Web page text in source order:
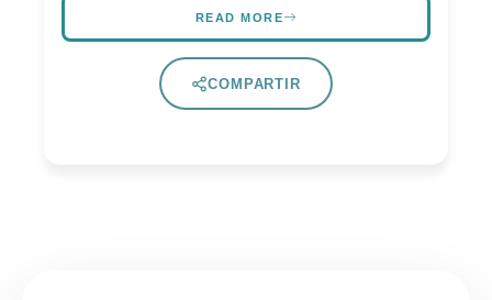
READ MORE
COMPARTIR